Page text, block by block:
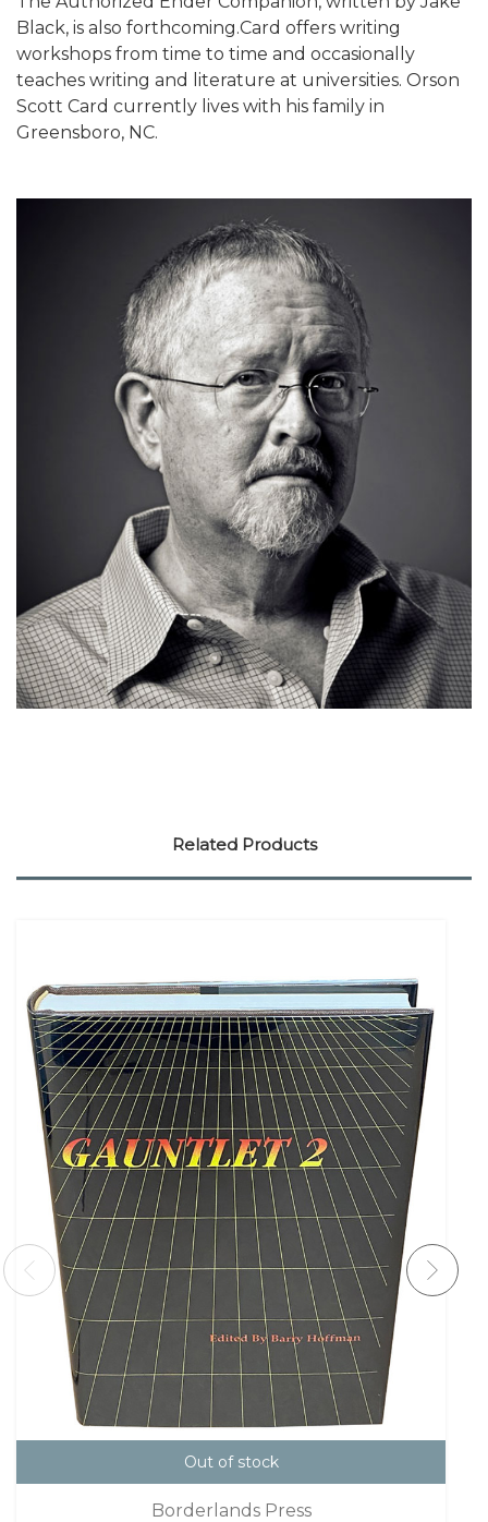
Black, is also forthcoming.Card offers writing
workshops from time to time and occasionally
teaches writing and literature at universities. Orson
Scott Card currently lives with his family in
Greensboro, NC.
Related Products
Out of stock
Borderlands Press